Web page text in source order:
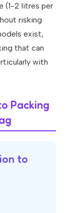
(1-2 litres per
risking
exist,
that can
with
Packing
to